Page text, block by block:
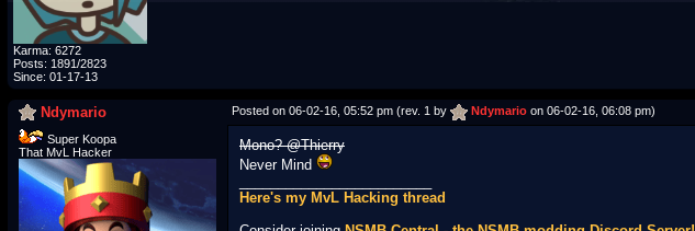
Karma: 6272
Posts: 1891/2823
Since: 01-17-13
Ndymario Posted on 06-02-16, 05:52 pm (rev. 1 by Ndymario on 06-02-16, 06:08 pm)
Super Koopa
That MvL Hacker
Mono? @Thierry
Never Mind
Here's my MvL Hacking thread